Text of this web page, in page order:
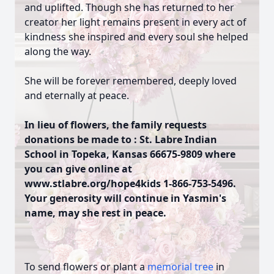
and uplifted. Though she has returned to her
creator her light remains present in every act of
kindness she inspired and every soul she helped
along the way.
She will be forever remembered, deeply loved
and eternally at peace.
In lieu of flowers, the family requests
donations be made to : St. Labre Indian
School in Topeka, Kansas 66675-9809 where
you can give online at
www.stlabre.org/hope4kids 1-866-753-5496.
Your generosity will continue in Yasmin's
name, may she rest in peace.
To send flowers or plant amemorial tree in